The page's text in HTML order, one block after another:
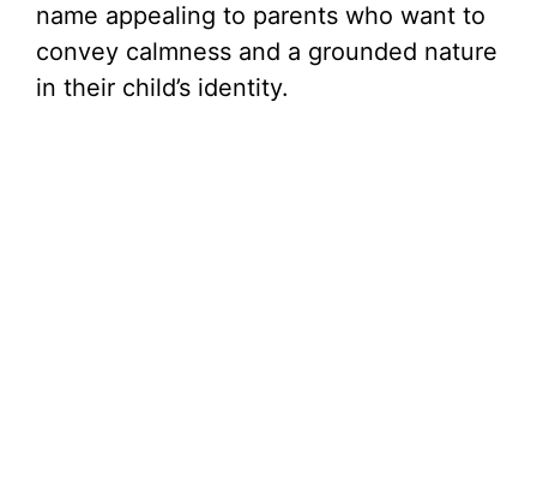
name appealing to parents who want to
convey calmness and a grounded nature
in their child’s identity.